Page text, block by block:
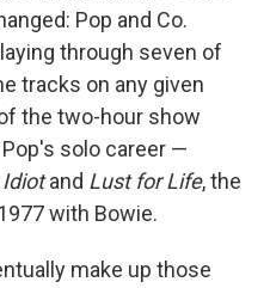
Pop and Co.
through seven of
tracks on any given
the two-hour show
solo career —
Idiotand Lust for Life, the
with Bowie.
make up those